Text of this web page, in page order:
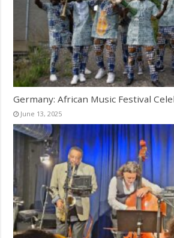
Germany: African Music Festival
June 13, 2025